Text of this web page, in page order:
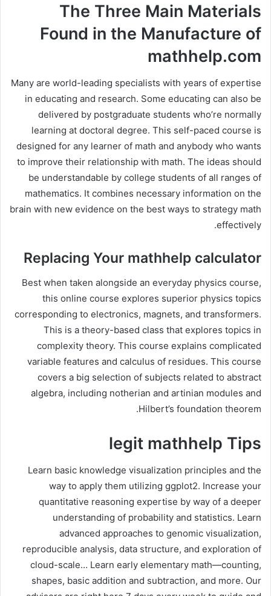
The Three Main Materials
Found in the Manufacture of
mathhelp.com
Many are world-leading specialists with years of expertise
in educating and research. Some educating can also be
delivered by postgraduate students who’re normally
learning at doctoral degree. This self-paced course is
designed for any learner of math and anybody who wants
to improve their relationship with math. The ideas should
be understandable by college students of all ranges of
mathematics. It combines necessary information on the
brain with new evidence on the best ways to strategy math
effectively.
Replacing Your mathhelp calculator
Best when taken alongside an everyday physics course,
this online course explores superior physics topics
corresponding to electronics, magnets, and transformers.
This is a theory-based class that explores topics in
complexity theory. This course explains complicated
variable features and calculus of residues. This course
covers a big selection of subjects related to abstract
algebra, including notherian and artinian modules and
Hilbert’s foundation theorem.
legit mathhelp Tips
Learn basic knowledge visualization principles and the
way to apply them utilizing ggplot2. Increase your
quantitative reasoning expertise by way of a deeper
understanding of probability and statistics. Learn
advanced approaches to genomic visualization,
reproducible analysis, data structure, and exploration of
cloud-scale… Learn early elementary math—counting,
shapes, basic addition and subtraction, and more. Our